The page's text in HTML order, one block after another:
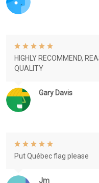
Gary Davis
HIGHLY RECOMMEND,
QUALITY
Jm
Put Québec flag please